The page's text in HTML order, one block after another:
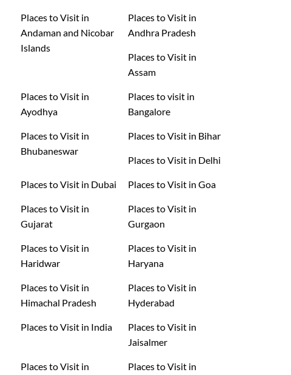
Places to Visit in
Andaman and Nicobar
Islands
Places to Visit in
Andhra Pradesh
Places to Visit in
Assam
Places to Visit in
Ayodhya
Places to visit in
Bangalore
Places to Visit in
Bhubaneswar
Places to Visit in Bihar
Places to Visit in Delhi
Places to Visit in Dubai Places to Visit in Goa
Places to Visit in
Gujarat
Places to Visit in
Gurgaon
Places to Visit in
Haridwar
Places to Visit in
Haryana
Places to Visit in
Himachal Pradesh
Places to Visit in
Hyderabad
Places to Visit in India
Places to Visit in
Jaisalmer
Places to Visit in
Places to Visit in